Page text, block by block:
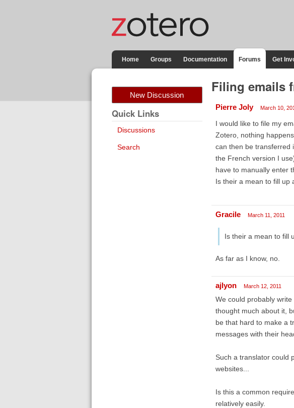
Home Groups Documentation Forums Get
New Discussion
Quick Links
Discussions
Search
Filing emails
Pierre Joly March 10,
I would like to file my
Zotero, nothing
can then be transferred
the French version I
have to manually enter
Is their a mean to fill up
Gracile March 11, 2011
Is their a mean to fill
As far as I know, no.
ajlyon March 12, 2011
We could probably
thought much about it,
be that hard to make a
messages with their
Such a translator could
websites...
Is this a common
relatively easily.